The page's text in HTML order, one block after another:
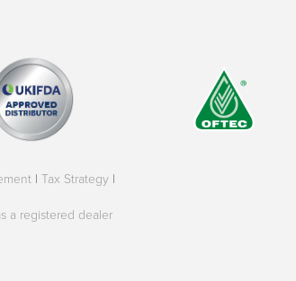
| Tax Strategy |
a registered dealer